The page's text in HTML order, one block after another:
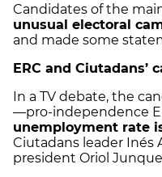
Candidates of the
unusual electoral
and made some
ERC and
In a TV debate, the
—pro-independence
unemployment rate
Ciutadans leader Inés
president Oriol